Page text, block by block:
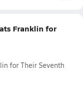
Franklin for
for Their Seventh